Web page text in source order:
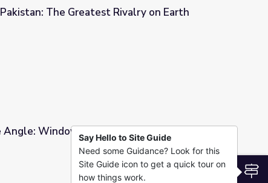
on Earth
The Greatest Rivalry on Earth
History
Angle: Window into Global History
Say Hello to Site Guide
Need some Guidance? Look for this
Site Guide icon to get a quick tour on
how things work.